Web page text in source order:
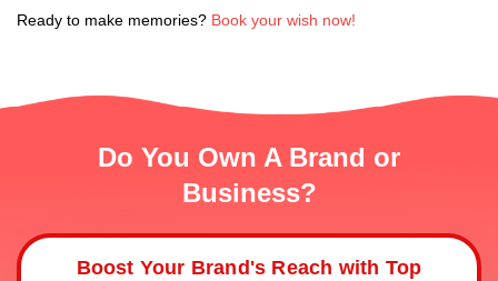
Ready to make memories? Book your wish now!
Do You Own A Brand or
Business?
Boost Your Brand's Reach with Top